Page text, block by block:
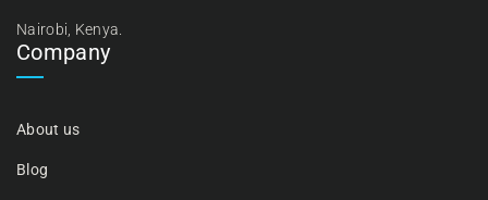
Nairobi, Kenya.
Company
About us
Blog